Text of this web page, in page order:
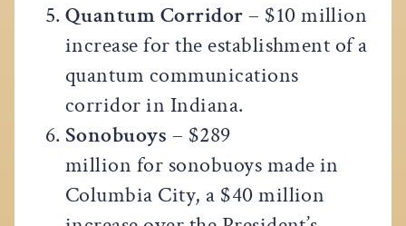
Quantum Corridor– $10 million
increase for the establishment of a
quantum communications
corridor in Indiana.
Sonobuoys – $289
million for sonobuoys made in
Columbia City, a $40 million